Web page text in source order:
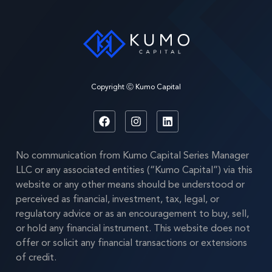
Copyright Ⓒ Kumo Capital
No communication from Kumo Capital Series Manager
LLC or any associated entities (“Kumo Capital”) via this
website or any other means should be understood or
perceived as financial, investment, tax, legal, or
regulatory advice or as an encouragement to buy, sell,
or hold any financial instrument. This website does not
offer or solicit any financial transactions or extensions
of credit.